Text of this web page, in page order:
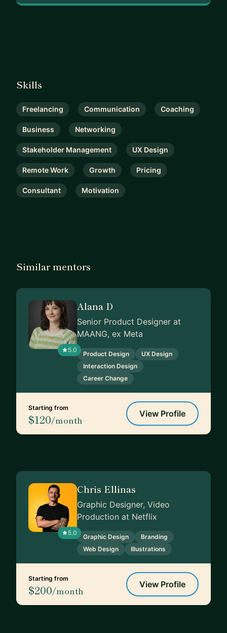
Skills
Freelancing Communication Coaching
Business Networking
Stakeholder Management UX Design
Remote Work Growth Pricing
Consultant Motivation
Similar mentors
5.0
Alana D
Senior Product Designer at
MAANG, ex Meta
Product Design
UX Design
Interaction Design
Career Change
Starting from
$120/month
View Profile
5.0
Chris Ellinas
Graphic Designer, Video
Production at Netflix
Graphic Design
Branding
Web Design
Illustrations
Starting from
$200/month
View Profile